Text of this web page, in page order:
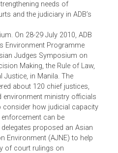
building for environmental
partners’ initiatives in
compliance and
this TA, ADB will conduct a
experience of environmental
and tribunals and
in selected DMCs in the
about how these
strengthen environmental
environmental
to determine how judges can
adjudicate environment and
cases. ADB will also conduct a